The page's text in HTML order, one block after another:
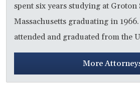
spent six years studying at
Massachusetts graduating in
attended and graduated from the
More